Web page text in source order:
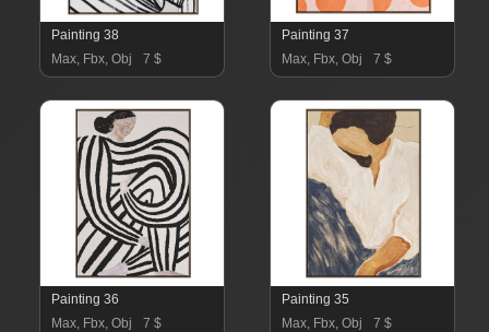
Painting 38
Max, Fbx, Obj
7 $
Painting 37
Max, Fbx, Obj
7 $
Painting 36
Max, Fbx, Obj
7 $
Painting 35
Max, Fbx, Obj
7 $